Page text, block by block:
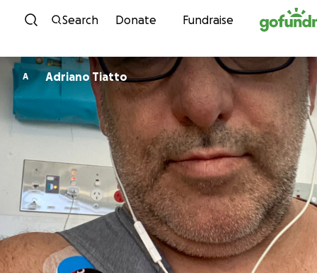
Skip to content
Search Donate Fundraise
A Adriano Tiatto